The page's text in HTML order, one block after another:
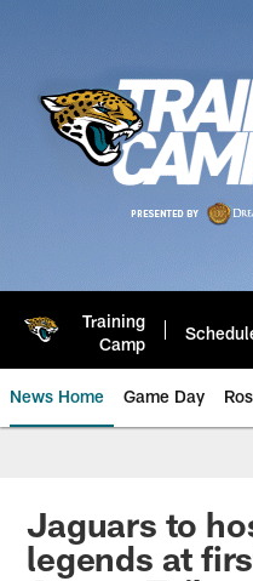
Training
Camp
News Home Game Day
Jaguars News
Jaguars to
legends at